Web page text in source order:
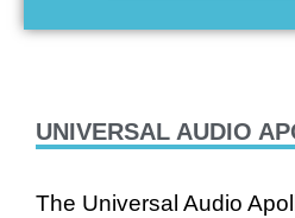
UNIVERSAL AUDIO
The Universal Audio